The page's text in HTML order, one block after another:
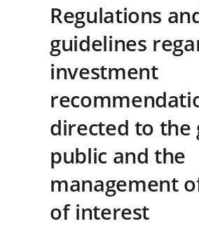
Regulations
guidelines
investment
directed to the
public and the
management
of interest